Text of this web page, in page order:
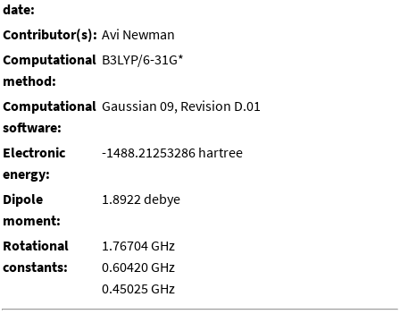
date:
Contributor(s): Avi Newman
Computational
method:
B3LYP/6-31G*
Computational
software:
Gaussian 09, Revision D.01
Electronic
energy:
-1488.21253286 hartree
Dipole
moment:
1.8922 debye
Rotational
constants:
1.76704 GHz
0.60420 GHz
0.45025 GHz